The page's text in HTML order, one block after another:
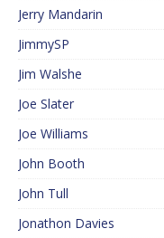
Jerry Mandarin
JimmySP
Jim Walshe
Joe Slater
Joe Williams
John Booth
John Tull
Jonathon Davies